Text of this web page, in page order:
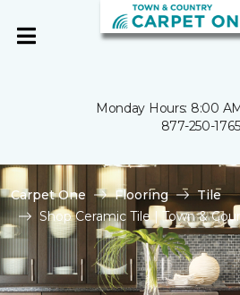
Monday Hours: 8:00
877-250-1765
Carpet One Flooring
Tile
Shop Ceramic Tile | Town &